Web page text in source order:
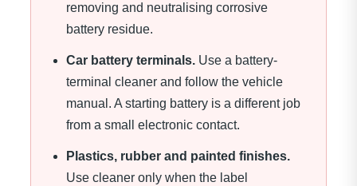
removing and neutralising corrosive
battery residue.
Car battery terminals. Use a battery-
terminal cleaner and follow the vehicle
manual. A starting battery is a different job
from a small electronic contact.
Plastics, rubber and painted finishes.
Use cleaner only when the label